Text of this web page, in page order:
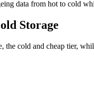
data from hot to cold
Storage
the cold and cheap tier,